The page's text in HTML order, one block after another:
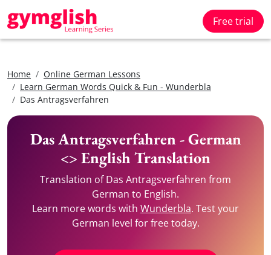
Free trial
Home
Online German Lessons
Learn German Words Quick & Fun - Wunderbla
Das Antragsverfahren
Das Antragsverfahren - German
<> English Translation
Translation of Das Antragsverfahren from
German to English.
Learn more words with Wunderbla. Test your
German level for free today.